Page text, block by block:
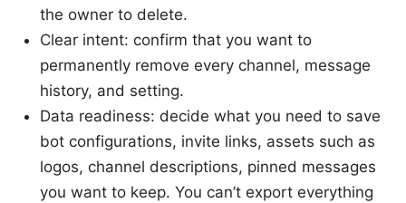
the owner to delete.
Clear intent: confirm that you want to
permanently remove every channel, message
history, and setting.
Data readiness: decide what you need to save
bot configurations, invite links, assets such as
logos, channel descriptions, pinned messages
you want to keep. You can’t export everything